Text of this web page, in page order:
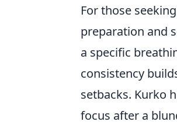
For those
preparation and
a specific
consistency
setbacks. Kurko
focus after a